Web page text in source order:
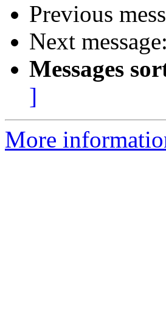
Previous
Next message:
Messages
]
More